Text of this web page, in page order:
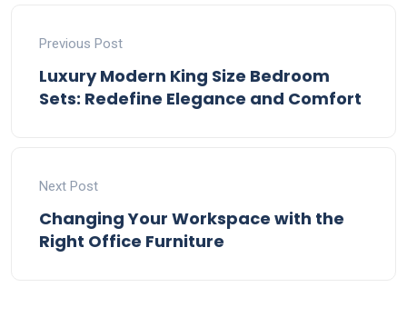
Previous Post
Luxury Modern King Size Bedroom
Sets: Redefine Elegance and Comfort
Next Post
Changing Your Workspace with the
Right Office Furniture